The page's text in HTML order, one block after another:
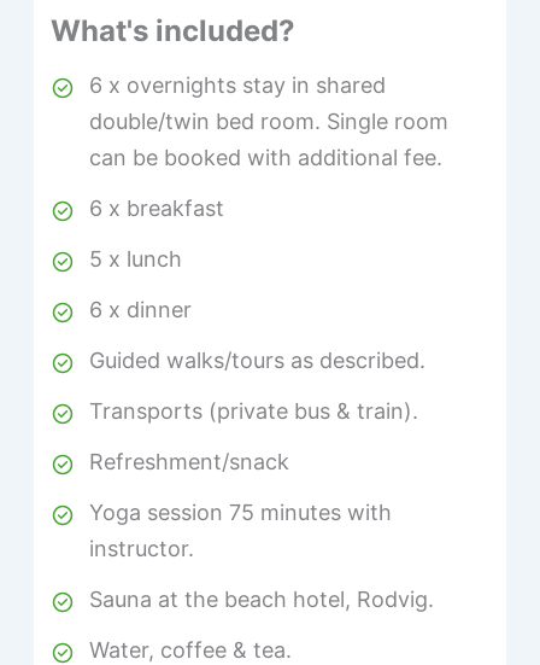
What's included?
6 x overnights stay in shared
double/twin bed room. Single room
can be booked with additional fee.
6 x breakfast
5 x lunch
6 x dinner
Guided walks/tours as described.
Transports (private bus & train).
Refreshment/snack
Yoga session 75 minutes with
instructor.
Sauna at the beach hotel, Rodvig.
Water, coffee & tea.